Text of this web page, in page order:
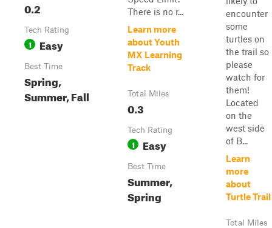
0.2
Tech Rating
1 Easy
Best Time
Spring,
Summer, Fall
There is no r...
Learn more
about Youth
MX Learning
Track
Total Miles
0.3
Tech Rating
1 Easy
Best Time
Summer,
Spring
encounter
some
turtles on
the trail so
please
watch for
them!
Located
on the
west side
of B...
Learn
more
about
Turtle Trail
Total Miles